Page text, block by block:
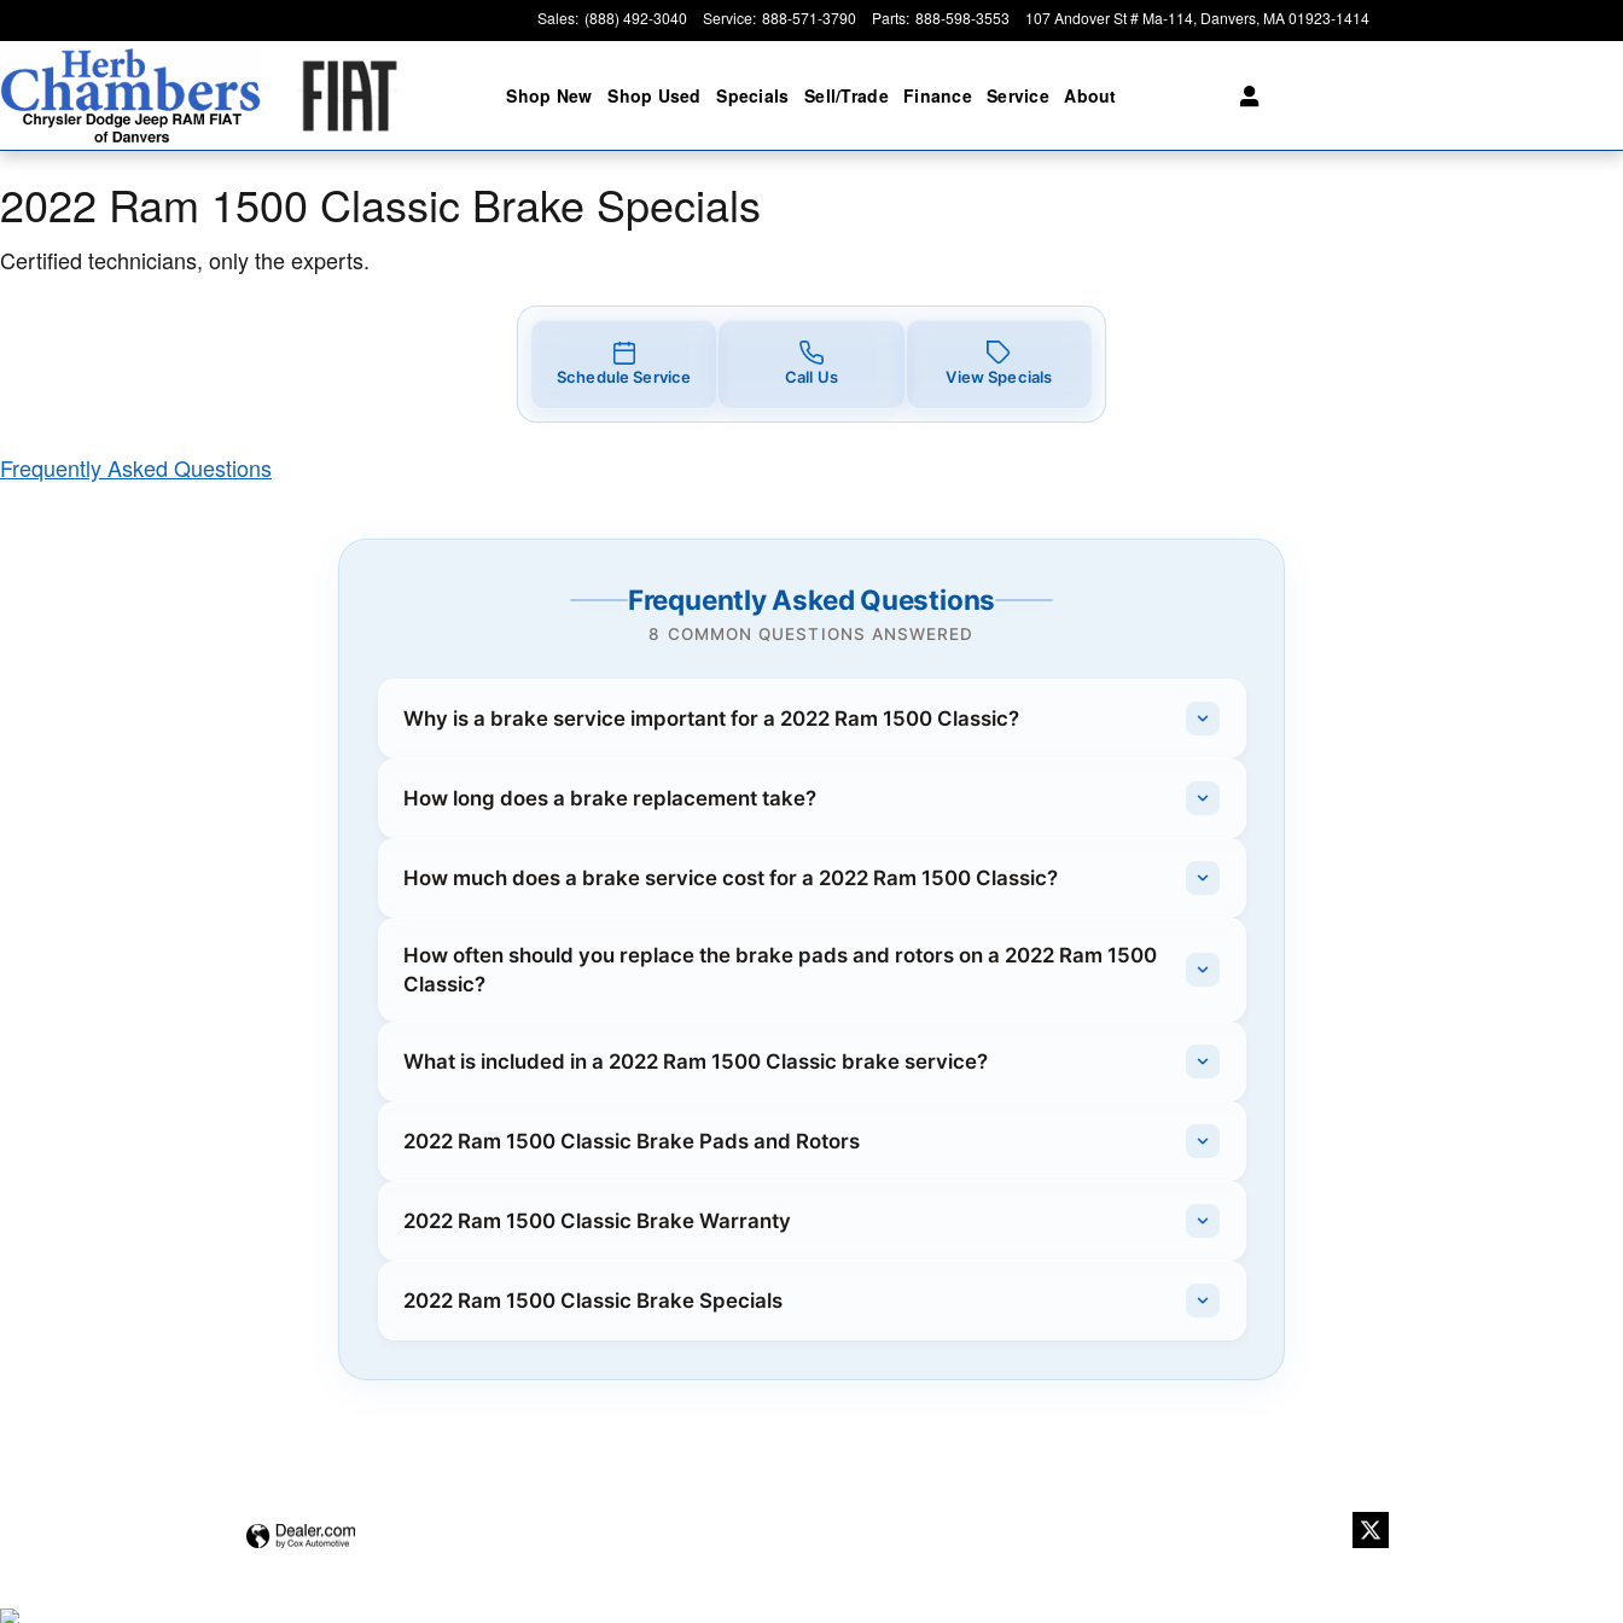
2022 Ram 1500 Classic Brake Specials
Sales: (888) 492-3040 Service: 888-571-3790 Parts: 888-598-3553 107 Andover St # Ma-114 Danvers, MA01923-1414
Shop New Shop Used Specials Sell/Trade Finance Service About
2022 Ram 1500 Classic Brake Specials
Certified technicians, only the experts.
Schedule Service Call Us View Specials
Frequently Asked Questions
Frequently Asked Questions
8 COMMON QUESTIONS ANSWERED
Why is a brake service important for a 2022 Ram 1500 Classic?
How long does a brake replacement take?
How much does a brake service cost for a 2022 Ram 1500 Classic?
How often should you replace the brake pads and rotors on a 2022 Ram 1500
Classic?
What is included in a 2022 Ram 1500 Classic brake service?
2022 Ram 1500 Classic Brake Pads and Rotors
2022 Ram 1500 Classic Brake Warranty
2022 Ram 1500 Classic Brake Specials